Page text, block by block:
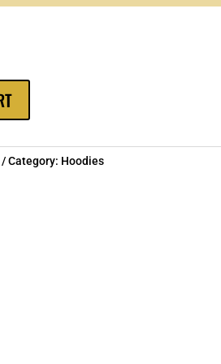
Category: Hoodies